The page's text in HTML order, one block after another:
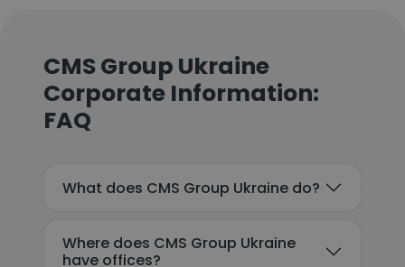
CMS Group Ukraine
Corporate Information:
FAQ
What does CMS Group Ukraine do?
Where does CMS Group Ukraine
have offices?